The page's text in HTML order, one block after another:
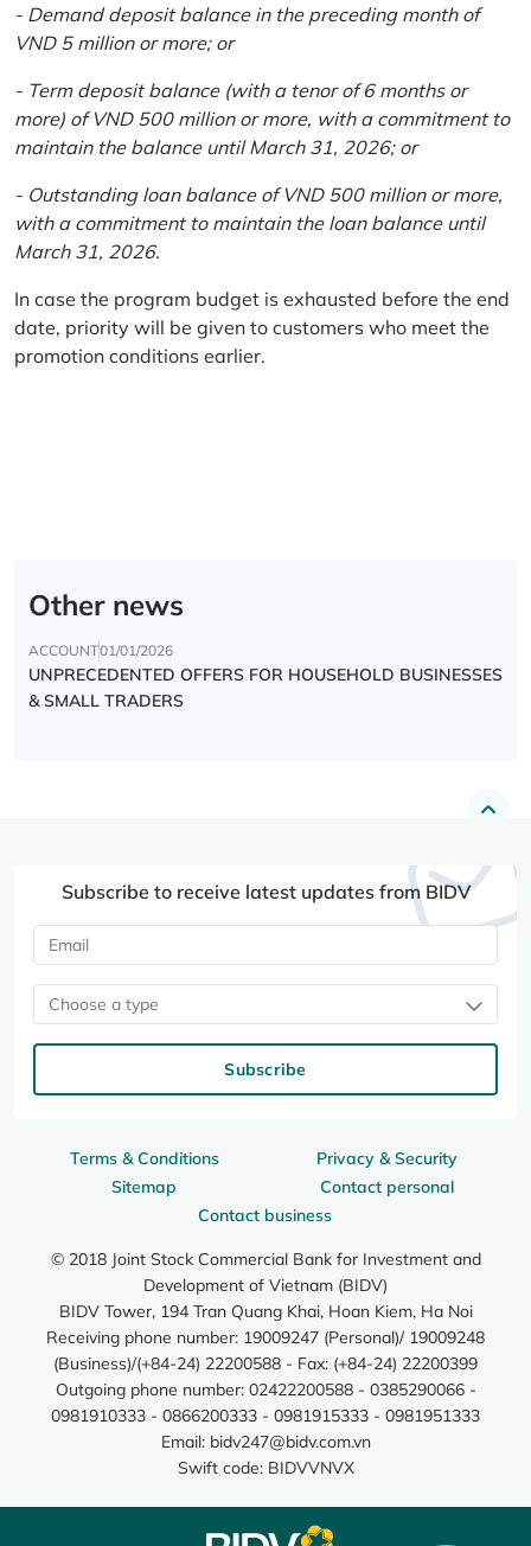
- Demand deposit balance in the preceding month of
VND 5 million or more; or
- Term deposit balance (with a tenor of 6 months or
more) of VND 500 million or more, with a commitment to
maintain the balance until March 31, 2026; or
- Outstanding loan balance of VND 500 million or more,
with a commitment to maintain the loan balance until
March 31, 2026.
In case the program budget is exhausted before the end
date, priority will be given to customers who meet the
promotion conditions earlier.
Other news
ACCOUNT01/01/2026
UNPRECEDENTED OFFERS FOR HOUSEHOLD BUSINESSES
& SMALL TRADERS
Terms & Conditions
Privacy & Security
Sitemap
Contact personal
Contact business
© 2018 Joint Stock Commercial Bank for Investment and
Development of Vietnam (BIDV)
BIDV Tower, 194 Tran Quang Khai, Hoan Kiem, Ha Noi
Receiving phone number: 19009247 (Personal)/ 19009248
(Business)/(+84-24) 22200588 - Fax: (+84-24) 22200399
Outgoing phone number: 02422200588 - 0385290066 -
0981910333 - 0866200333 - 0981915333 - 0981951333
Email: bidv247@bidv.com.vn
Swift code: BIDVVNVX
Subscribe to receive latest updates from BIDV
Choose a type
Subscribe